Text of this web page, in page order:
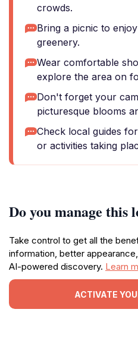
crowds.
Bring a picnic to
greenery.
Wear comfortable
explore the area on
Don't forget your
picturesque blooms
Check local guides
or activities taking
Do you manage this
Take control to get all the
information, better
AI-powered discovery. Learn
ACTIVATE